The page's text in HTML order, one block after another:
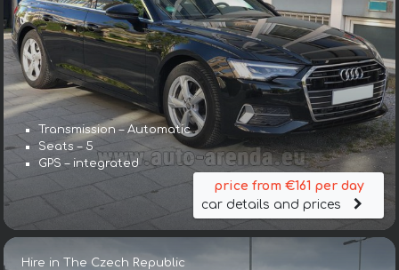
Transmission – Automatic
Seats – 5
GPS – integrated
price from €161 per day
car details and prices
Hire in The Czech Republic